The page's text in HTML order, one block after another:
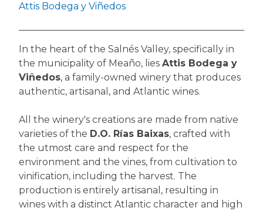
Attis Bodega y Viñedos
In the heart of the Salnés Valley, specifically in
the municipality of Meaño, lies Attis Bodega y
Viñedos, a family-owned winery that produces
authentic, artisanal, and Atlantic wines.
All the winery's creations are made from native
varieties of the D.O. Rías Baixas, crafted with
the utmost care and respect for the
environment and the vines, from cultivation to
vinification, including the harvest. The
production is entirely artisanal, resulting in
wines with a distinct Atlantic character and high